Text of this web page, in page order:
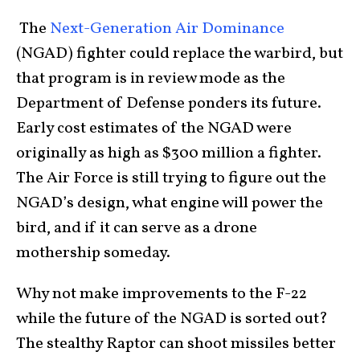
The Next-Generation Air Dominance
(NGAD) fighter could replace the warbird, but
that program is in review mode as the
Department of Defense ponders its future.
Early cost estimates of the NGAD were
originally as high as $300 million a fighter.
The Air Force is still trying to figure out the
NGAD’s design, what engine will power the
bird, and if it can serve as a drone
mothership someday.
Why not make improvements to the F-22
while the future of the NGAD is sorted out?
The stealthy Raptor can shoot missiles better